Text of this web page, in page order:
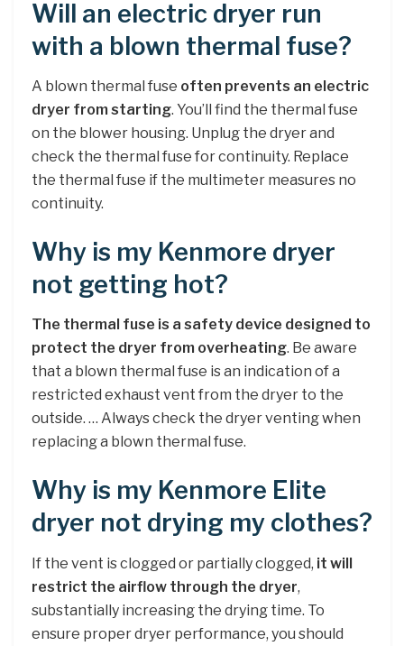
Will an electric dryer run
with a blown thermal fuse?
A blown thermal fuse often prevents an electric
dryer from starting. You’ll find the thermal fuse
on the blower housing. Unplug the dryer and
check the thermal fuse for continuity. Replace
the thermal fuse if the multimeter measures no
continuity.
Why is my Kenmore dryer
not getting hot?
The thermal fuse is a safety device designed to
protect the dryer from overheating. Be aware
that a blown thermal fuse is an indication of a
restricted exhaust vent from the dryer to the
outside. … Always check the dryer venting when
replacing a blown thermal fuse.
Why is my Kenmore Elite
dryer not drying my clothes?
If the vent is clogged or partially clogged, it will
restrict the airflow through the dryer,
substantially increasing the drying time. To
ensure proper dryer performance, you should